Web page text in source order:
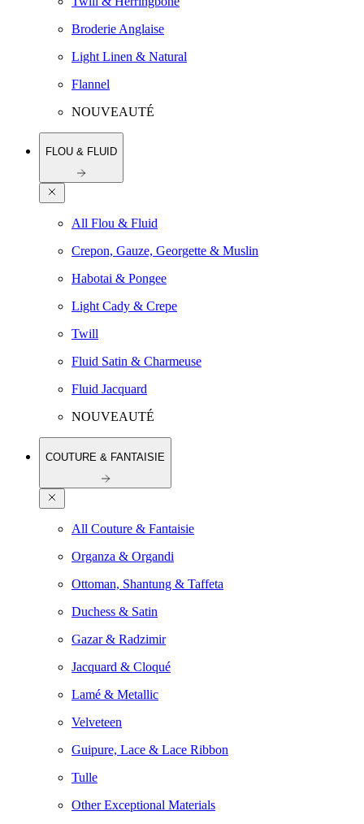
Broderie Anglaise
Light Linen & Natural
Flannel
NOUVEAUTÉ
FLOU & FLUID
All Flou & Fluid
Crepon, Gauze, Georgette & Muslin
Habotai & Pongee
Light Cady & Crepe
Twill
Fluid Satin & Charmeuse
Fluid Jacquard
NOUVEAUTÉ
COUTURE & FANTAISIE
All Couture & Fantaisie
Organza & Organdi
Ottoman, Shantung & Taffeta
Duchess & Satin
Gazar & Radzimir
Jacquard & Cloqué
Lamé & Metallic
Velveteen
Guipure, Lace & Lace Ribbon
Tulle
Other Exceptional Materials